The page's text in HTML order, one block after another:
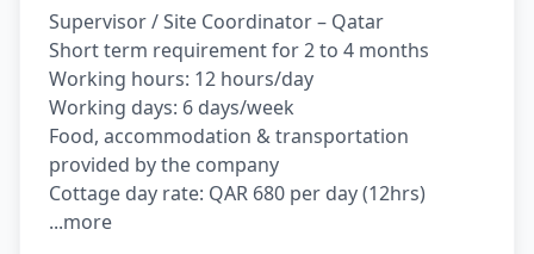
Supervisor / Site Coordinator – Qatar
Short term requirement for 2 to 4 months
Working hours: 12 hours/day
Working days: 6 days/week
Food, accommodation & transportation
provided by the company
Cottage day rate: QAR 680 per day (12hrs)
...more